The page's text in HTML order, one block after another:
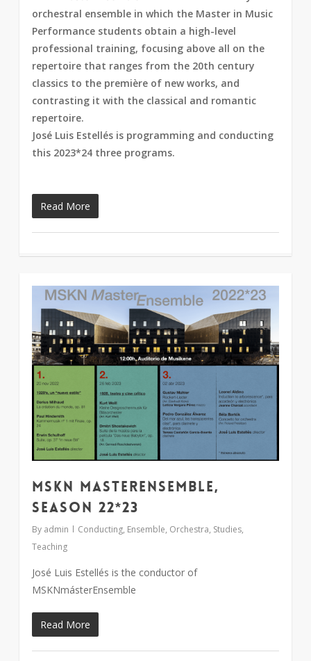
orchestral ensemble in which the Master in Music
Performance students obtain a high-level
professional training, focusing above all on the
repertoire that ranges from the 20th century
classics to the première of new works, and
contrasting it with the classical and romantic
repertoire.
José Luis Estellés is programming and conducting
this 2023*24 three programs.
Read More
MSKN MasterEnsemble,
season 22*23
By admin Conducting, Ensemble, Orchestra, Studies,
Teaching
José Luis Estellés is the conductor of
MSKNmásterEnsemble
Read More
1